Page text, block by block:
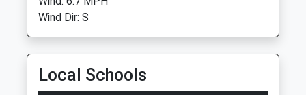
Wind Dir: S
Local Schools